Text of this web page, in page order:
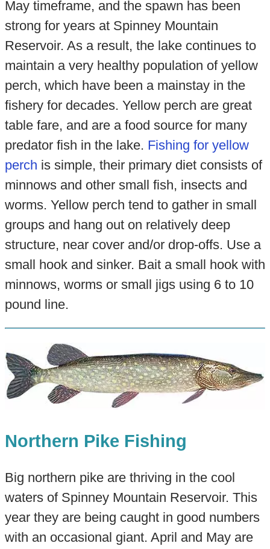
May timeframe, and the spawn has been
strong for years at Spinney Mountain
Reservoir. As a result, the lake continues to
maintain a very healthy population of yellow
perch, which have been a mainstay in the
fishery for decades. Yellow perch are great
table fare, and are a food source for many
predator fish in the lake. Fishing for yellow
perch is simple, their primary diet consists of
minnows and other small fish, insects and
worms. Yellow perch tend to gather in small
groups and hang out on relatively deep
structure, near cover and/or drop-offs. Use a
small hook and sinker. Bait a small hook with
minnows, worms or small jigs using 6 to 10
pound line.
Northern Pike Fishing
Big northern pike are thriving in the cool
waters of Spinney Mountain Reservoir. This
year they are being caught in good numbers
with an occasional giant. April and May are